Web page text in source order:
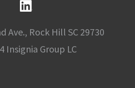
Ave., Rock Hill SC 29730
Insignia Group LC